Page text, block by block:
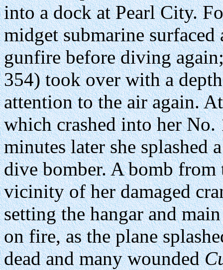
into a dock at Pearl City.
midget submarine
gunfire before diving
354) took over with a
attention to the air again.
which crashed into her No.
minutes later she splashed
dive bomber. A bomb from
vicinity of her damaged
setting the hangar and
on fire, as the plane
dead and many wounded